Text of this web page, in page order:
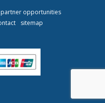
partner opportunities
sitemap